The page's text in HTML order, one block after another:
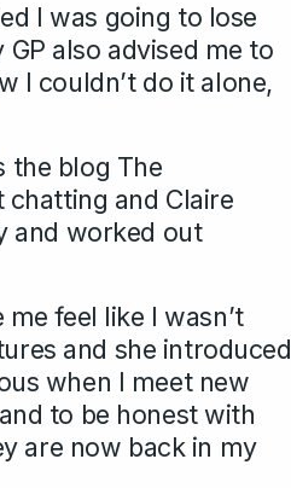
I was going to lose
also advised me to
I couldn’t do it alone,
the blog The
chatting and Claire
and worked out
feel like I wasn’t
and she introduced
when I meet new
to be honest with
are now back in my